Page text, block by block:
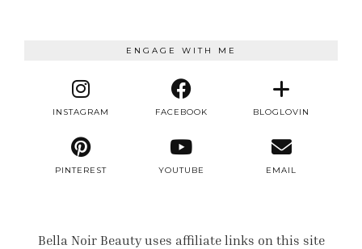
ENGAGE WITH ME
INSTAGRAM FACEBOOK BLOGLOVIN
PINTEREST YOUTUBE EMAIL
Bella Noir Beauty uses affiliate links on this site